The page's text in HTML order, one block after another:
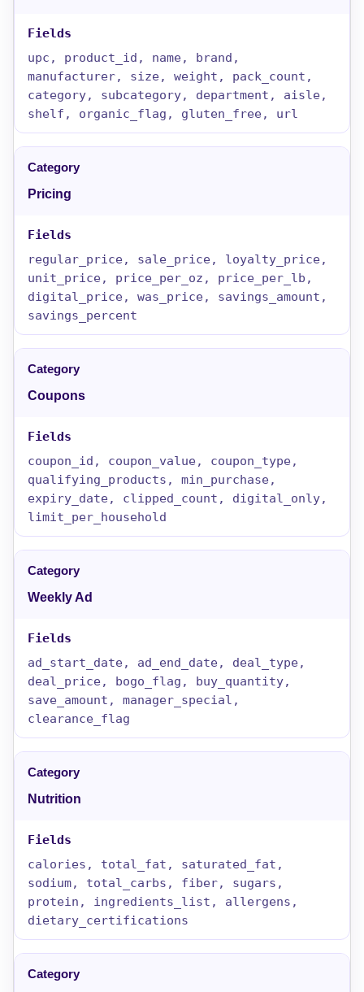
upc, product_id, name, brand,
manufacturer, size, weight, pack_count,
category, subcategory, department, aisle,
shelf, organic_flag, gluten_free, url
Pricing
regular_price, sale_price, loyalty_price,
unit_price, price_per_oz, price_per_lb,
digital_price, was_price, savings_amount,
savings_percent
Coupons
coupon_id, coupon_value, coupon_type,
qualifying_products, min_purchase,
expiry_date, clipped_count, digital_only,
limit_per_household
Weekly Ad
ad_start_date, ad_end_date, deal_type,
deal_price, bogo_flag, buy_quantity,
save_amount, manager_special,
clearance_flag
Nutrition
calories, total_fat, saturated_fat,
sodium, total_carbs, fiber, sugars,
protein, ingredients_list, allergens,
dietary_certifications